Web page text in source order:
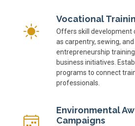
Vocational
Offers skill development
as carpentry, sewing,
entrepreneurship
business initiatives.
programs to connect
professionals.
Environmental
Campaigns